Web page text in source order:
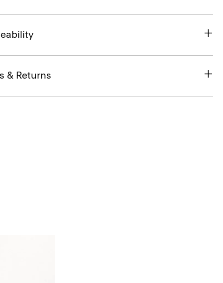
& Returns